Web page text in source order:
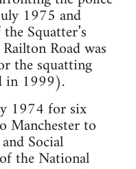
1975 and
Squatter’s
Road was
the squatting
in 1999).
1974 for six
Manchester to
Social
the National